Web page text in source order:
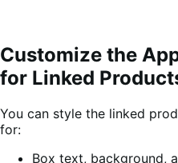
Customize the
for Linked
You can style the linked
for:
Box text, background,